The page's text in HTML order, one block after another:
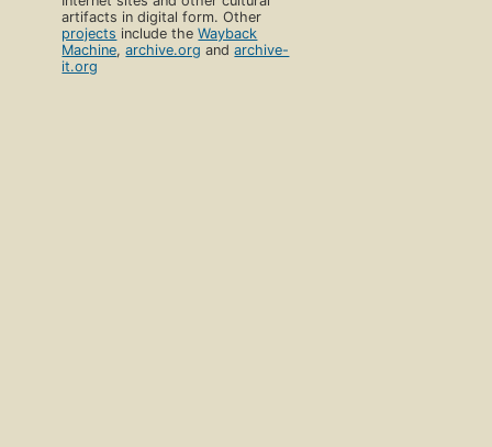
artifacts in digital form. Other
projects include theWayback
Machine,archive.org andarchive-
it.org